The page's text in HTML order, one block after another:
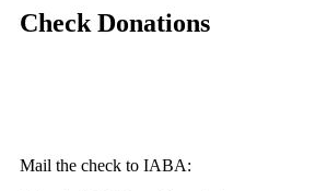
Check Donations
Mail the check to IABA: